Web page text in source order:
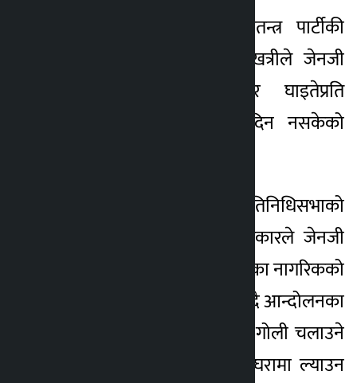
काठमाडौं । राष्ट्रिय स्वतन्त्र पार्टीकी
सांसद रचना खतिवडा खत्रीले जेनजी
आन्दोलनका शहीद र घाइतेप्रति
सरकारले अझै न्याय दिन नसकेको
मंगलबार बसेको प्रतिनिधिसभाको
बैठकमा बोल्दै उनले सरकारले जेनजी
आन्दोलनमा बलिदान दिएका नागरिकको
योगदान बिर्सिदै गएको भन्दै आन्दोलनका
क्रममा निर्दोष जनतामाथि गोली चलाउने
दोषीहरूलाई कानुनी कठघरामा ल्याउन